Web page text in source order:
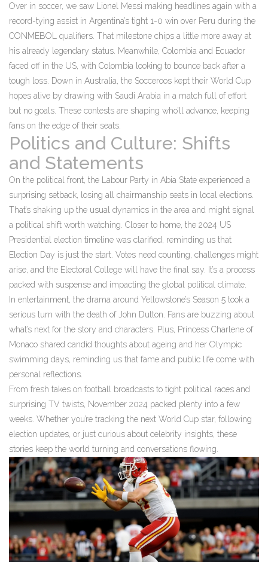
Over in soccer, we saw Lionel Messi making headlines again with a
record-tying assist in Argentina’s tight 1-0 win over Peru during the
CONMEBOL qualifiers. That milestone chips a little more away at
his already legendary status. Meanwhile, Colombia and Ecuador
faced off in the US, with Colombia looking to bounce back after a
tough loss. Down in Australia, the Socceroos kept their World Cup
hopes alive by drawing with Saudi Arabia in a match full of effort
but no goals. These contests are shaping who’ll advance, keeping
fans on the edge of their seats.
Politics and Culture: Shifts
and Statements
On the political front, the Labour Party in Abia State experienced a
surprising setback, losing all chairmanship seats in local elections.
That’s shaking up the usual dynamics in the area and might signal
a political shift worth watching. Closer to home, the 2024 US
Presidential election timeline was clarified, reminding us that
Election Day is just the start. Votes need counting, challenges might
arise, and the Electoral College will have the final say. It’s a process
packed with suspense and impacting the global political climate.
In entertainment, the drama around Yellowstone’s Season 5 took a
serious turn with the death of John Dutton. Fans are buzzing about
what’s next for the story and characters. Plus, Princess Charlene of
Monaco shared candid thoughts about ageing and her Olympic
swimming days, reminding us that fame and public life come with
personal reflections.
From fresh takes on football broadcasts to tight political races and
surprising TV twists, November 2024 packed plenty into a few
weeks. Whether you’re tracking the next World Cup star, following
election updates, or just curious about celebrity insights, these
stories keep the world turning and conversations flowing.